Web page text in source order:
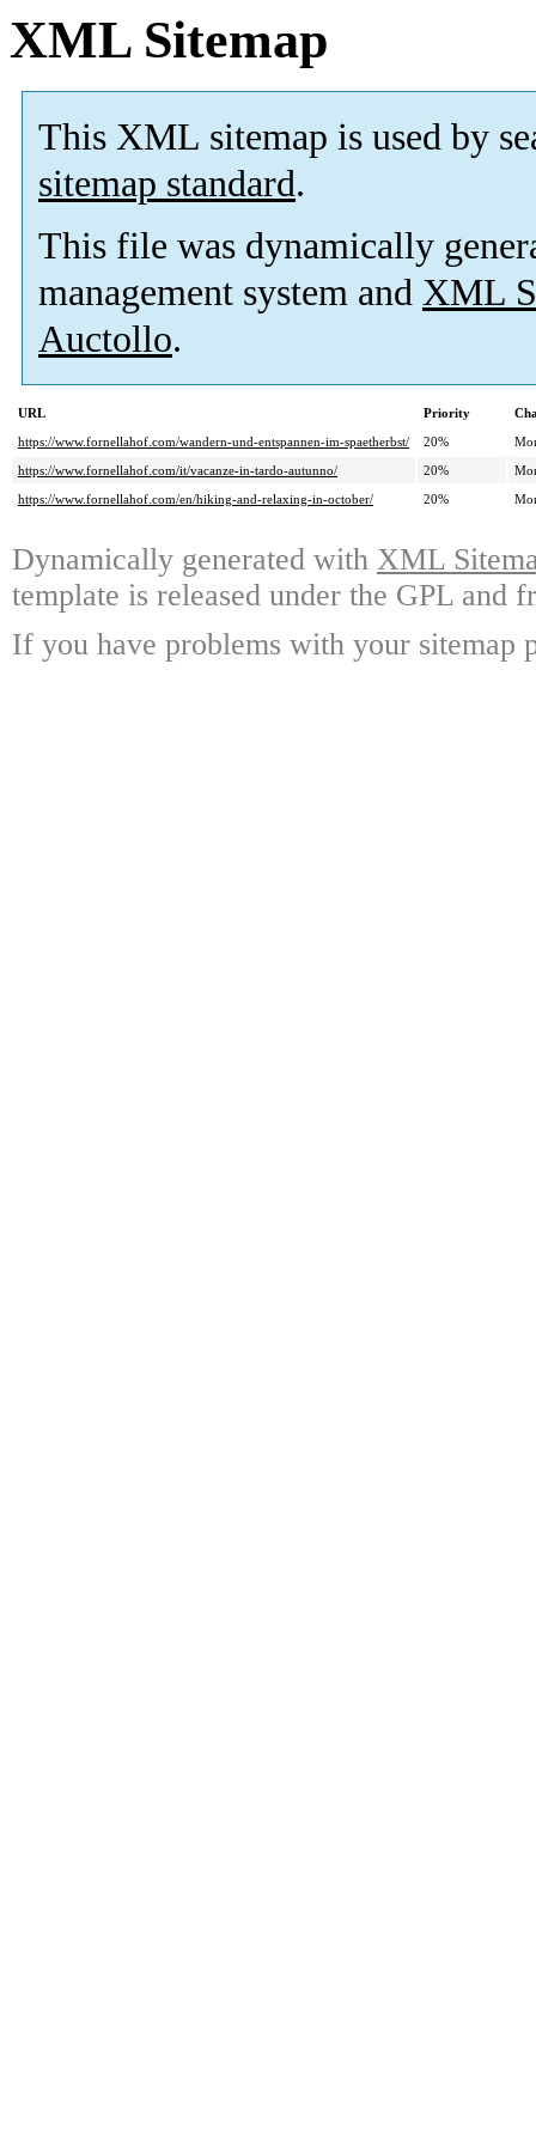
XML Sitemap
This XML sitemap is used by
sitemap standard.
This file was dynamically
management system and XML
Auctollo.
URL Priority
https://www.fornellahof.com/wandern-und-entspannen-im-spaetherbst/
20%
https://www.fornellahof.com/it/vacanze-in-tardo-autunno/
20%
https://www.fornellahof.com/en/hiking-and-relaxing-in-october/
20%
Dynamically generated with XML
template is released under the GPL and
If you have problems with your sitemap